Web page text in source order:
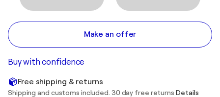
Make an offer
Buy with confidence
Free shipping & returns
Shipping and customs included. 30 day free returns Details